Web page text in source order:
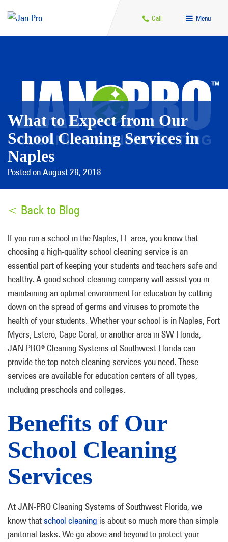
Call Menu
What to Expect from Our
School Cleaning Services in
Naples
Posted on August 28, 2018
< Back to Blog
If you run a school in the Naples, FL area, you know that
choosing a high-quality school cleaning service is an
essential part of keeping your students and teachers safe and
healthy. A good school cleaning company will assist you in
maintaining an optimal environment for education by cutting
down on the spread of germs and viruses to promote the
health of your students. Whether your school is in Naples, Fort
Myers, Estero, Cape Coral, or another area in SW Florida,
JAN-PRO® Cleaning Systems of Southwest Florida can
provide the top-notch cleaning services you need. These
services are available for education centers of all types,
including preschools and colleges.
Benefits of Our
School Cleaning
Services
At JAN-PRO Cleaning Systems of Southwest Florida, we
know thatschool cleaning is about so much more than simple
janitorial tasks. We go above and beyond to protect your